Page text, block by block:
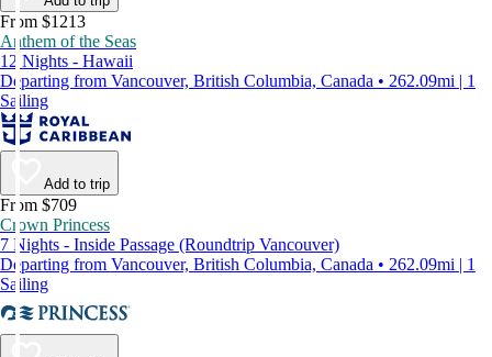
From $1213
Anthem of the Seas
12 Nights - Hawaii
Departing from Vancouver, British Columbia, Canada • 262.09mi | 1
Sailing
Add to trip
From $709
Crown Princess
7 Nights - Inside Passage (Roundtrip Vancouver)
Departing from Vancouver, British Columbia, Canada • 262.09mi | 1
Sailing